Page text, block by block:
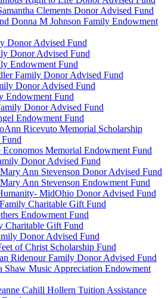
Clements Donor Advised Fund
Donna M Johnson Family Endowment
Donor Advised Fund
Donor Advised Fund
Endowment Fund
Family Donor Advised Fund
Donor Advised Fund
Endowment Fund
Donor Advised Fund
Endowment Fund
Ricevuto Memorial Scholarship
Memorial Endowment Fund
Donor Advised Fund
Ann Stevenson Donor Advised Fund
Ann Stevenson Endowment Fund
MidOhio Donor Advised Fund
Charitable Gift Fund
Endowment Fund
Charitable Gift Fund
Donor Advised Fund
of Christ Scholarship Fund
Ridenour Family Donor Advised Fund
Shaw Music Appreciation Endowment
Cahill Hollern Tuition Assistance